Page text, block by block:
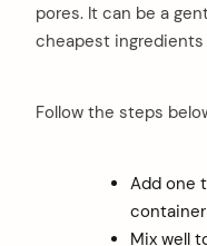
pores. It can be a
cheapest ingredients
Follow the steps
Add one
Mix well